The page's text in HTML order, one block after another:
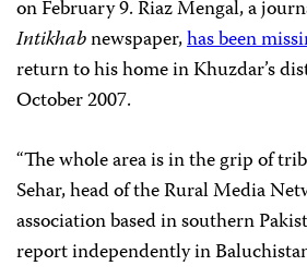
on February 9. Riaz Mengal, a
Intikhabnewspaper,has been
return to his home in Khuzdar’s
October 2007.
“The whole area is in the grip of
Sehar, head of the Rural Media
association based in southern
report independently in